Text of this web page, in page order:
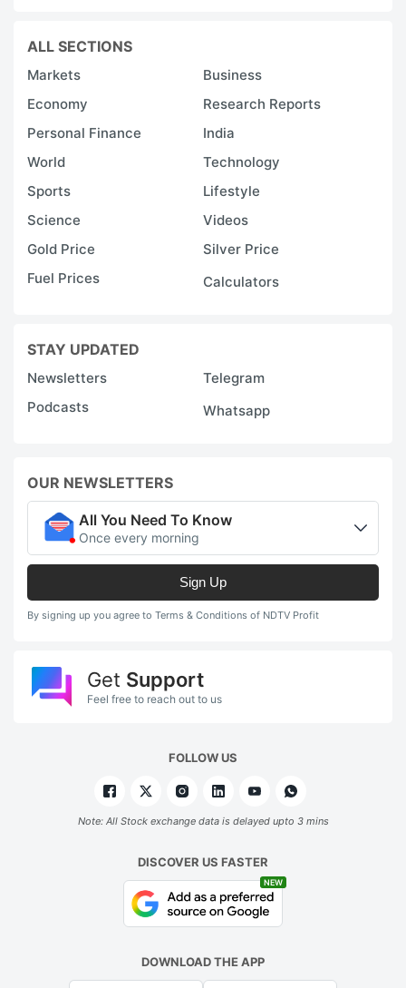
ALL SECTIONS
Markets
Business
Economy
Research Reports
Personal Finance
India
World
Technology
Sports
Lifestyle
Science
Videos
Gold Price
Silver Price
Fuel Prices
Calculators
STAY UPDATED
Newsletters
Telegram
Podcasts
Whatsapp
OUR NEWSLETTERS
All You Need To Know
Once every morning
Sign Up
By signing up you agree to Terms & Conditions of NDTV Profit
Get Support
Feel free to reach out to us
FOLLOW US
Note: All Stock exchange data is delayed upto 3 mins
DISCOVER US FASTER
NEW
DOWNLOAD THE APP